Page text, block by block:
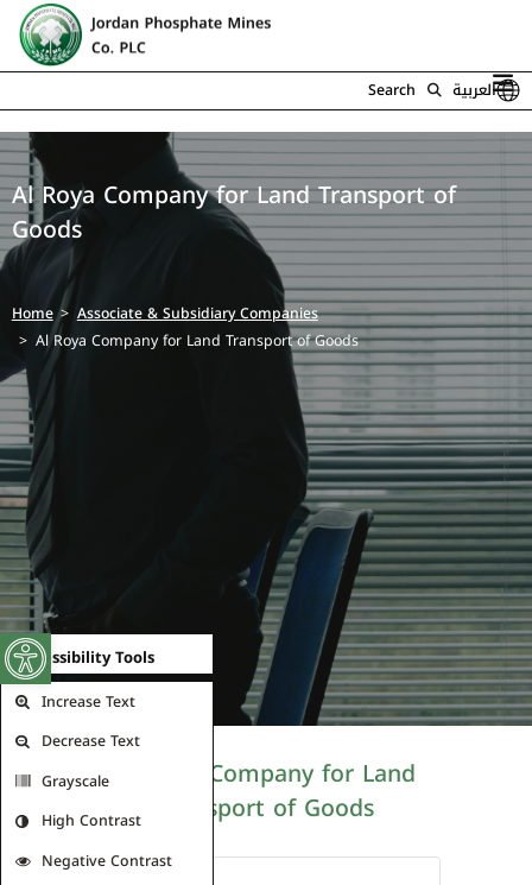
Open toolbar
Accessibility Tools
Increase Text
Decrease Text
Grayscale
High Contrast
Negative Contrast
Search العربية
Al Roya Company for Land Transport of
Goods
Home Associate & Subsidiary Companies
Al Roya Company for Land Transport of Goods
Al Roya Company for Land
Transport of Goods